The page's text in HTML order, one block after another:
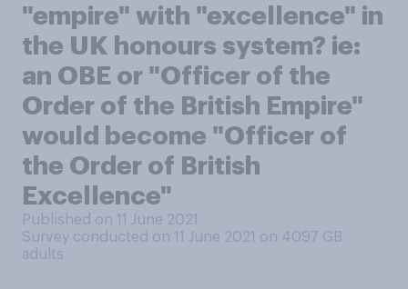
"empire" with "excellence" in
the UK honours system? ie:
an OBE or "Officer of the
Order of the British Empire"
would become "Officer of
the Order of British
Excellence"
Published on 11 June 2021
Survey conducted on 11 June 2021 on 4097 GB
adults